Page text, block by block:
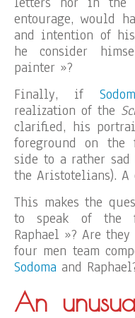
entourage, would
and intention of his
he consider
painter »?
Finally, if
realization of the
clarified, his
foreground on
side to a rather
the Aristotelians). A
This makes the
to speak of the
Raphael »? Are
four men team
Sodoma and
An